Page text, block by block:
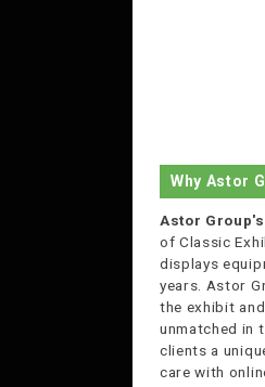
Why Astor
Astor
of Classic
displays
years. Astor
the exhibit and
unmatched in
clients a
care with